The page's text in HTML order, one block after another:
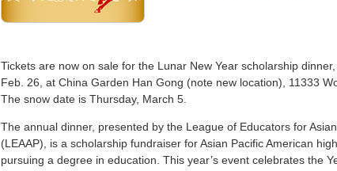
Tickets are now on sale for the Lunar New Year scholarship
Feb. 26, at China Garden Han Gong (note new location), 11333
The snow date is Thursday, March 5.
The annual dinner, presented by the League of Educators for
(LEAAP), is a scholarship fundraiser for Asian Pacific American
pursuing a degree in education. This year’s event celebrates the